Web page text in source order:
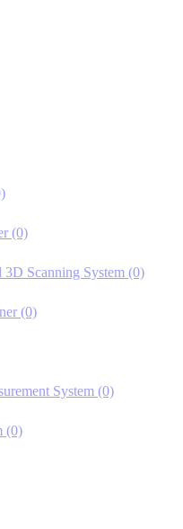
(0)
3D Scanning System (0)
(0)
System (0)
(0)